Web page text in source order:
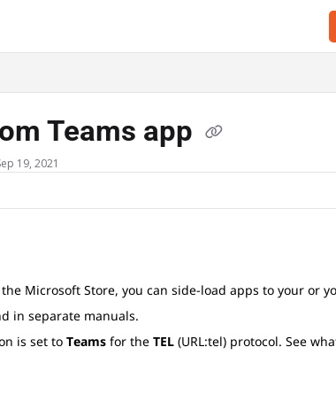
Teams app
19, 2021
Microsoft Store, you can side-load apps to your or
in separate manuals.
is set to Teams for the TEL (URL:tel) protocol. See